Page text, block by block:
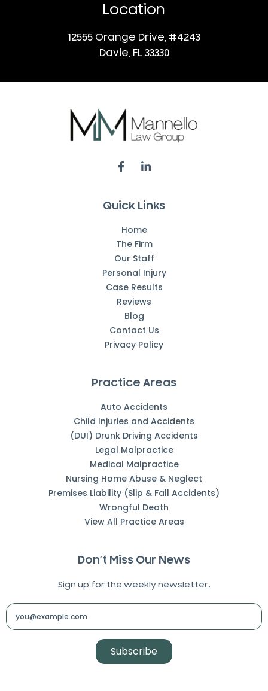
Location
12555 Orange Drive, #4243
Davie, FL 33330
Quick Links
Home
The Firm
Our Staff
Personal Injury
Case Results
Reviews
Blog
Contact Us
Privacy Policy
Practice Areas
Auto Accidents
Child Injuries and Accidents
(DUI) Drunk Driving Accidents
Legal Malpractice
Medical Malpractice
Nursing Home Abuse & Neglect
Premises Liability (Slip & Fall Accidents)
Wrongful Death
View All Practice Areas
Don’t Miss Our News
Sign up for the weekly newsletter.
Subscribe